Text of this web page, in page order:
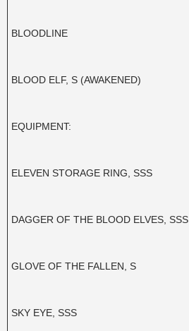
BLOODLINE
BLOOD ELF, S (AWAKENED)
EQUIPMENT:
ELEVEN STORAGE RING, SSS
DAGGER OF THE BLOOD ELVES, SSS
GLOVE OF THE FALLEN, S
SKY EYE, SSS